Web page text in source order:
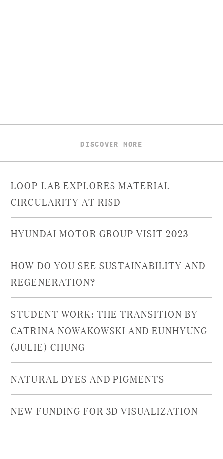
DISCOVER MORE
LOOP LAB EXPLORES MATERIAL
CIRCULARITY AT RISD
HYUNDAI MOTOR GROUP VISIT 2023
HOW DO YOU SEE SUSTAINABILITY AND
REGENERATION?
STUDENT WORK: THE TRANSITION BY
CATRINA NOWAKOWSKI AND EUNHYUNG
(JULIE) CHUNG
NATURAL DYES AND PIGMENTS
NEW FUNDING FOR 3D VISUALIZATION